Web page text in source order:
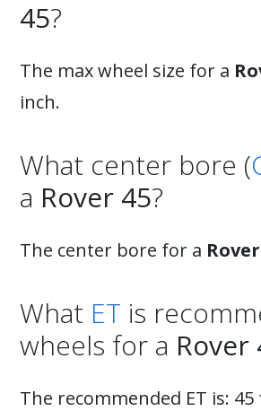
45?
The max wheel size for a
inch.
What center bore (
a Rover 45?
The center bore for a
What ET is
wheels for a Rover
The recommended ET is: 45